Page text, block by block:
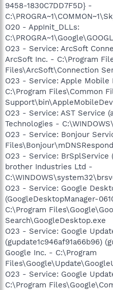
9458-1830C7DD7F5D} -
O20 - AppInit_DLLs:
O23 - Service: ArcSoft
ArcSoft Inc. - C:\Program
Files\ArcSoft\Connection
O23 - Service: Apple
C:\Program Files\Common
O23 - Service: AST Service
Technologies -
O23 - Service: Bonjour
O23 - Service: BrSplService
brother Industries Ltd -
O23 - Service: Google
(GoogleDesktopManager-
C:\Program
Search\GoogleDesktop.exe
O23 - Service: Google
(gupdate1c946af91a66b96)
Google Inc. - C:\Program
O23 - Service: Google
C:\Program